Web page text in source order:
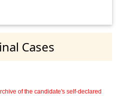
Cases
of the candidate's self-declared